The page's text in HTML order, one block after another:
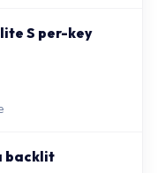
S per-key
backlit